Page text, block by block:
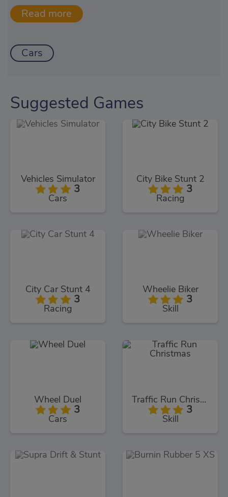
Cars
Suggested Games
Vehicles Simulator
3
Cars
City Bike Stunt 2
3
Racing
City Car Stunt 4
3
Racing
Wheelie Biker
3
Skill
Wheel Duel
3
Cars
Traffic Run Christmas
3
Skill